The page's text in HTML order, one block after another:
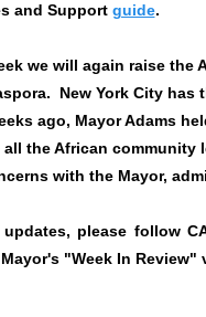
and Support guide.
we will again raise the
New York City
ago, Mayor Adams
all the African
with the Mayor,
please follow
"Week In Review"